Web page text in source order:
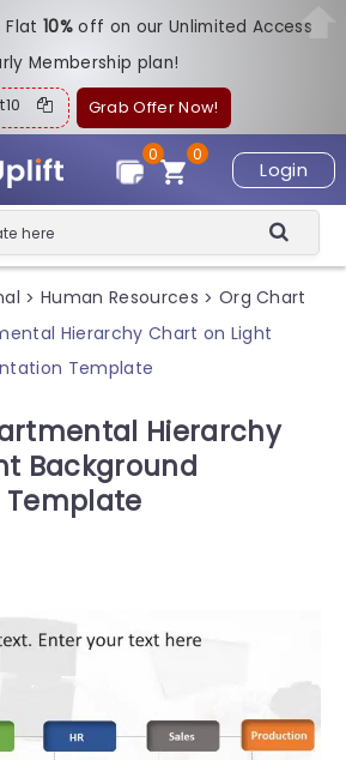
Flat10%off on our Unlimited Access
Membership plan!
Grab Offer Now!
Login
0
0
> Human Resources > Org Chart
Hierarchy Chart on Light
Template
Hierarchy
Background
Template